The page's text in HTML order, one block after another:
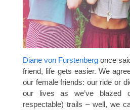
Diane von Furstenberg once
friend, life gets easier. We
our female friends: our ride or
our lives as we’ve blazed
respectable) trails – well, we